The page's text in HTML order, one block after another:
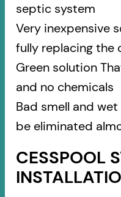
septic system
Very inexpensive
fully replacing the
Green solution
and no chemicals
Bad smell and
be eliminated
CESSPOOL